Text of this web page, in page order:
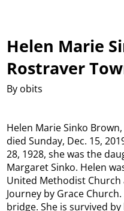
Helen Marie
Rostraver
By obits
Helen Marie Sinko
died Sunday, Dec. 15,
28, 1928, she was the
Margaret Sinko. Helen
United Methodist
Journey by Grace
bridge. She is survived